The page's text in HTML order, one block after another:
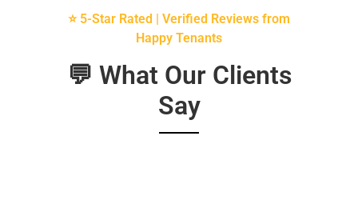
⭐ 5-Star Rated | Verified Reviews from
Happy Tenants
💬 What Our Clients
Say